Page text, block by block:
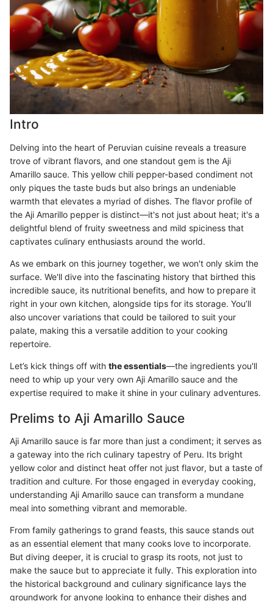
Intro
Delving into the heart of Peruvian cuisine reveals a treasure
trove of vibrant flavors, and one standout gem is the Aji
Amarillo sauce. This yellow chili pepper-based condiment not
only piques the taste buds but also brings an undeniable
warmth that elevates a myriad of dishes. The flavor profile of
the Aji Amarillo pepper is distinct—it's not just about heat; it's a
delightful blend of fruity sweetness and mild spiciness that
captivates culinary enthusiasts around the world.
As we embark on this journey together, we won't only skim the
surface. We'll dive into the fascinating history that birthed this
incredible sauce, its nutritional benefits, and how to prepare it
right in your own kitchen, alongside tips for its storage. You’ll
also uncover variations that could be tailored to suit your
palate, making this a versatile addition to your cooking
repertoire.
Let’s kick things off with the essentials—the ingredients you'll
need to whip up your very own Aji Amarillo sauce and the
expertise required to make it shine in your culinary adventures.
Prelims to Aji Amarillo Sauce
Aji Amarillo sauce is far more than just a condiment; it serves as
a gateway into the rich culinary tapestry of Peru. Its bright
yellow color and distinct heat offer not just flavor, but a taste of
tradition and culture. For those engaged in everyday cooking,
understanding Aji Amarillo sauce can transform a mundane
meal into something vibrant and memorable.
From family gatherings to grand feasts, this sauce stands out
as an essential element that many cooks love to incorporate.
But diving deeper, it is crucial to grasp its roots, not just to
make the sauce but to appreciate it fully. This exploration into
the historical background and culinary significance lays the
groundwork for anyone looking to enhance their dishes and